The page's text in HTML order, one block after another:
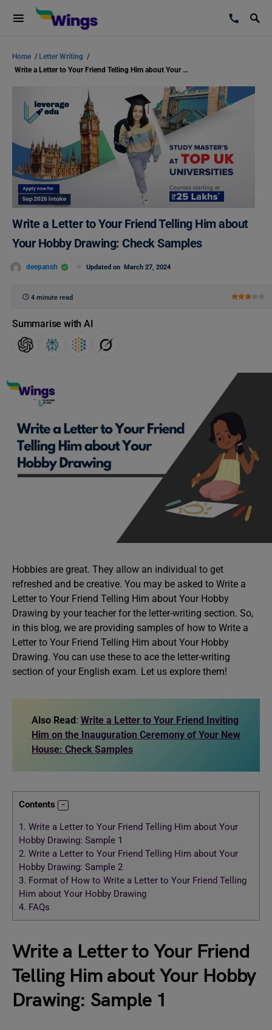
Home / Letter Writing /
Write a Letter to Your Friend Telling Him about Your Hobby Drawing: Check Samples
Write a Letter to Your Friend Telling Him about
Your Hobby Drawing: Check Samples
deepansh Updated on March 27, 2024
4 minute read
Summarise with AI
Hobbies are great. They allow an individual to get
refreshed and be creative. You may be asked to Write a
Letter to Your Friend Telling Him about Your Hobby
Drawing by your teacher for the letter-writing section. So,
in this blog, we are providing samples of how to Write a
Letter to Your Friend Telling Him about Your Hobby
Drawing. You can use these to ace the letter-writing
section of your English exam. Let us explore them!
Also Read: Write a Letter to Your Friend Inviting
Him on the Inauguration Ceremony of Your New
House: Check Samples
Contents
1. Write a Letter to Your Friend Telling Him about Your
Hobby Drawing: Sample 1
2. Write a Letter to Your Friend Telling Him about Your
Hobby Drawing: Sample 2
3. Format of How to Write a Letter to Your Friend Telling
Him about Your Hobby Drawing
4. FAQs
Write a Letter to Your Friend
Telling Him about Your Hobby
Drawing: Sample 1